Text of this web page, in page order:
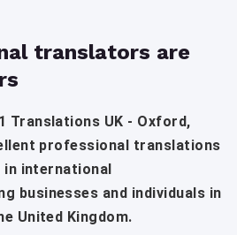
translators are
Translations UK - Oxford,
professional translations
in international
businesses and individuals in
United Kingdom.